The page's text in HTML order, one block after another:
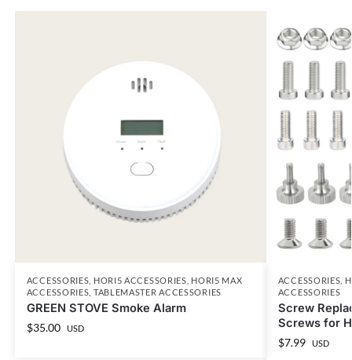
ACCESSORIES HORI5 ACCESSORIES HORI5 MAX
ACCESSORIES TABLEMASTER ACCESSORIES
GREEN STOVE Smoke Alarm
$35.00 USD
ACCESSORIES
ACCESSORIES
Screw
Screws for
$7.99 USD